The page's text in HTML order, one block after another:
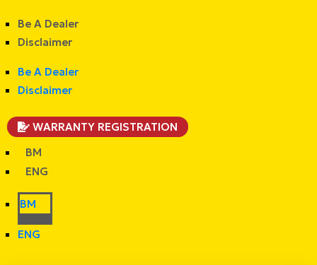
Be A Dealer
Disclaimer
Be A Dealer
Disclaimer
WARRANTY REGISTRATION
BM
ENG
BM
ENG